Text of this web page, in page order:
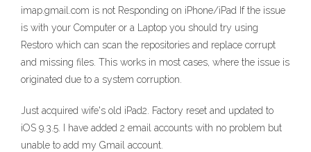
imap.gmail.com is not Responding on iPhone/iPad If the issue
is with your Computer or a Laptop you should try using
Restoro which can scan the repositories and replace corrupt
and missing files. This works in most cases, where the issue is
originated due to a system corruption.
Just acquired wife's old iPad2. Factory reset and updated to
iOS 9.3.5. I have added 2 email accounts with no problem but
unable to add my Gmail account.